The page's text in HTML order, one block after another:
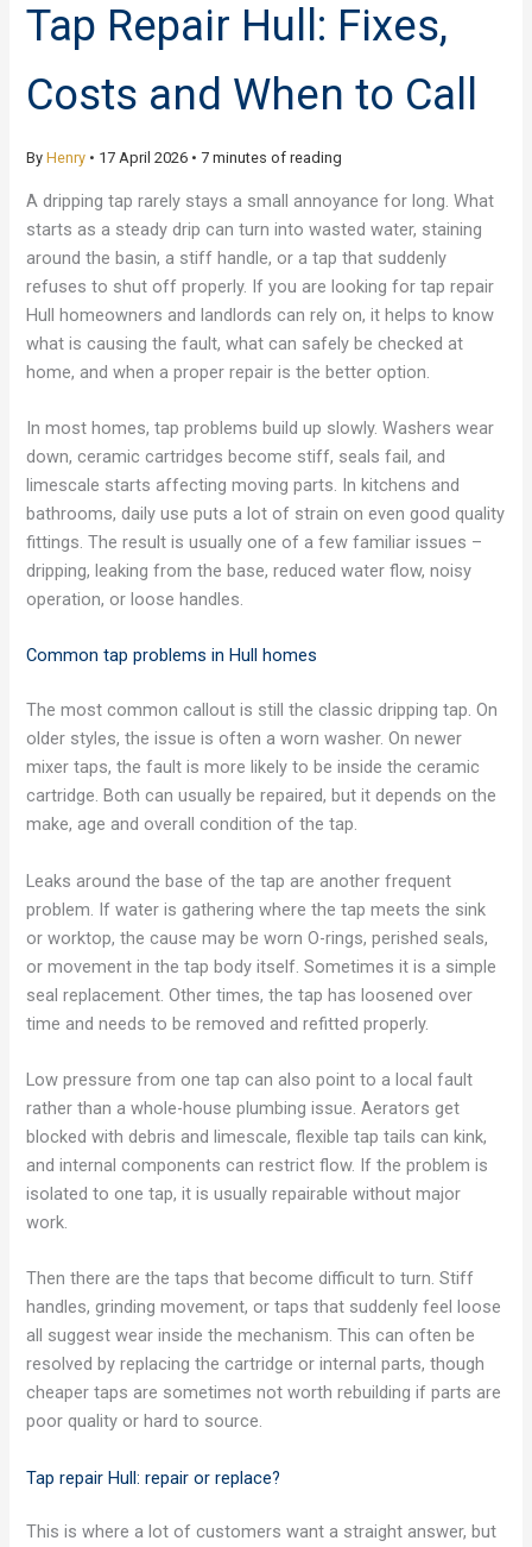
Tap Repair Hull: Fixes,
Costs and When to Call
ByHenry • 17 April 2026 •7 minutes of reading
A dripping tap rarely stays a small annoyance for long. What
starts as a steady drip can turn into wasted water, staining
around the basin, a stiff handle, or a tap that suddenly
refuses to shut off properly. If you are looking for tap repair
Hull homeowners and landlords can rely on, it helps to know
what is causing the fault, what can safely be checked at
home, and when a proper repair is the better option.
In most homes, tap problems build up slowly. Washers wear
down, ceramic cartridges become stiff, seals fail, and
limescale starts affecting moving parts. In kitchens and
bathrooms, daily use puts a lot of strain on even good quality
fittings. The result is usually one of a few familiar issues –
dripping, leaking from the base, reduced water flow, noisy
operation, or loose handles.
Common tap problems in Hull homes
The most common callout is still the classic dripping tap. On
older styles, the issue is often a worn washer. On newer
mixer taps, the fault is more likely to be inside the ceramic
cartridge. Both can usually be repaired, but it depends on the
make, age and overall condition of the tap.
Leaks around the base of the tap are another frequent
problem. If water is gathering where the tap meets the sink
or worktop, the cause may be worn O-rings, perished seals,
or movement in the tap body itself. Sometimes it is a simple
seal replacement. Other times, the tap has loosened over
time and needs to be removed and refitted properly.
Low pressure from one tap can also point to a local fault
rather than a whole-house plumbing issue. Aerators get
blocked with debris and limescale, flexible tap tails can kink,
and internal components can restrict flow. If the problem is
isolated to one tap, it is usually repairable without major
work.
Then there are the taps that become difficult to turn. Stiff
handles, grinding movement, or taps that suddenly feel loose
all suggest wear inside the mechanism. This can often be
resolved by replacing the cartridge or internal parts, though
cheaper taps are sometimes not worth rebuilding if parts are
poor quality or hard to source.
Tap repair Hull: repair or replace?
This is where a lot of customers want a straight answer, but